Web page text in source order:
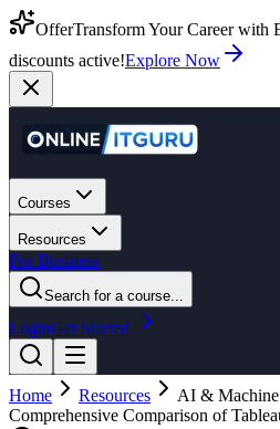
OfferTransform Your Career with
discounts active!Explore Now
Courses
Resources
For Business
Search for a course...
LoginGet Started
Home Resources AI &
Comprehensive Comparison of